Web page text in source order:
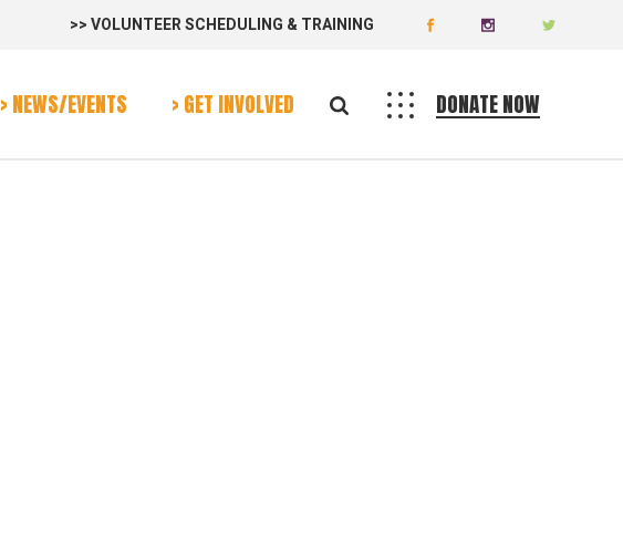
>> VOLUNTEER SCHEDULING & TRAINING
> NEWS/EVENTS > GET INVOLVED DONATE NOW